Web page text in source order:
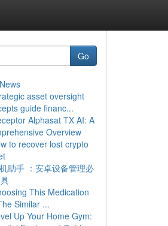
Go
asset oversight
guide financ...
Alphasat TX AI: A
Overview
to recover lost crypto
助手 ：安卓设备管理必
This Medication
Similar ...
Up Your Home Gym: